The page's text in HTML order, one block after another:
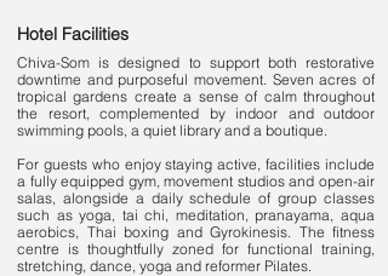
Hotel Facilities
Chiva-Som is designed to support both restorative
downtime and purposeful movement. Seven acres of
tropical gardens create a sense of calm throughout
the resort, complemented by indoor and outdoor
swimming pools, a quiet library and a boutique.
For guests who enjoy staying active, facilities include
a fully equipped gym, movement studios and open-air
salas, alongside a daily schedule of group classes
such as yoga, tai chi, meditation, pranayama, aqua
aerobics, Thai boxing and Gyrokinesis. The fitness
centre is thoughtfully zoned for functional training,
stretching, dance, yoga and reformer Pilates.